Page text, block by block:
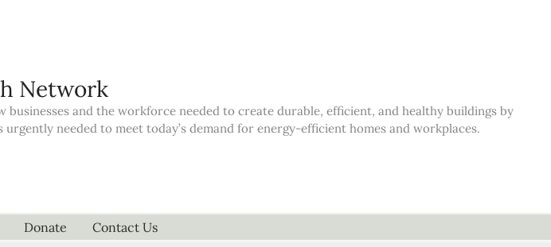
Network
businesses and the workforce needed to create durable, efficient, and healthy buildings by
needed to meet today’s demand for energy-efficient homes and workplaces.
Donate Contact Us